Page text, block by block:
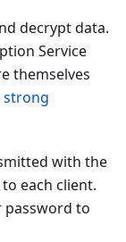
decrypt data.
Service
themselves
strong
with the
each client.
password to